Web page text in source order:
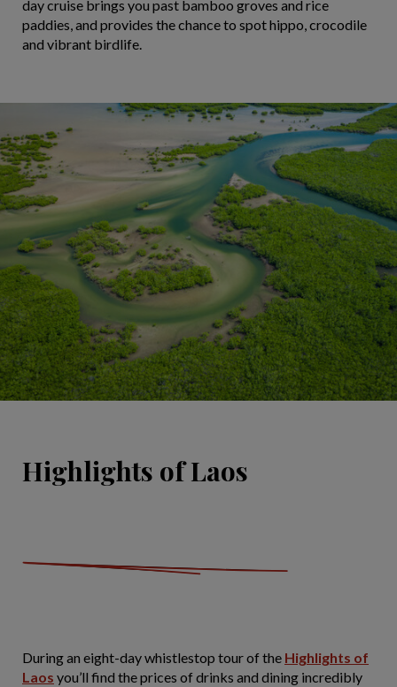
day cruise brings you past bamboo groves and rice
paddies, and provides the chance to spot hippo, crocodile
and vibrant birdlife.
Highlights of Laos
During an eight-day whistlestop tour of the Highlights of
Laos you’ll find the prices of drinks and dining incredibly